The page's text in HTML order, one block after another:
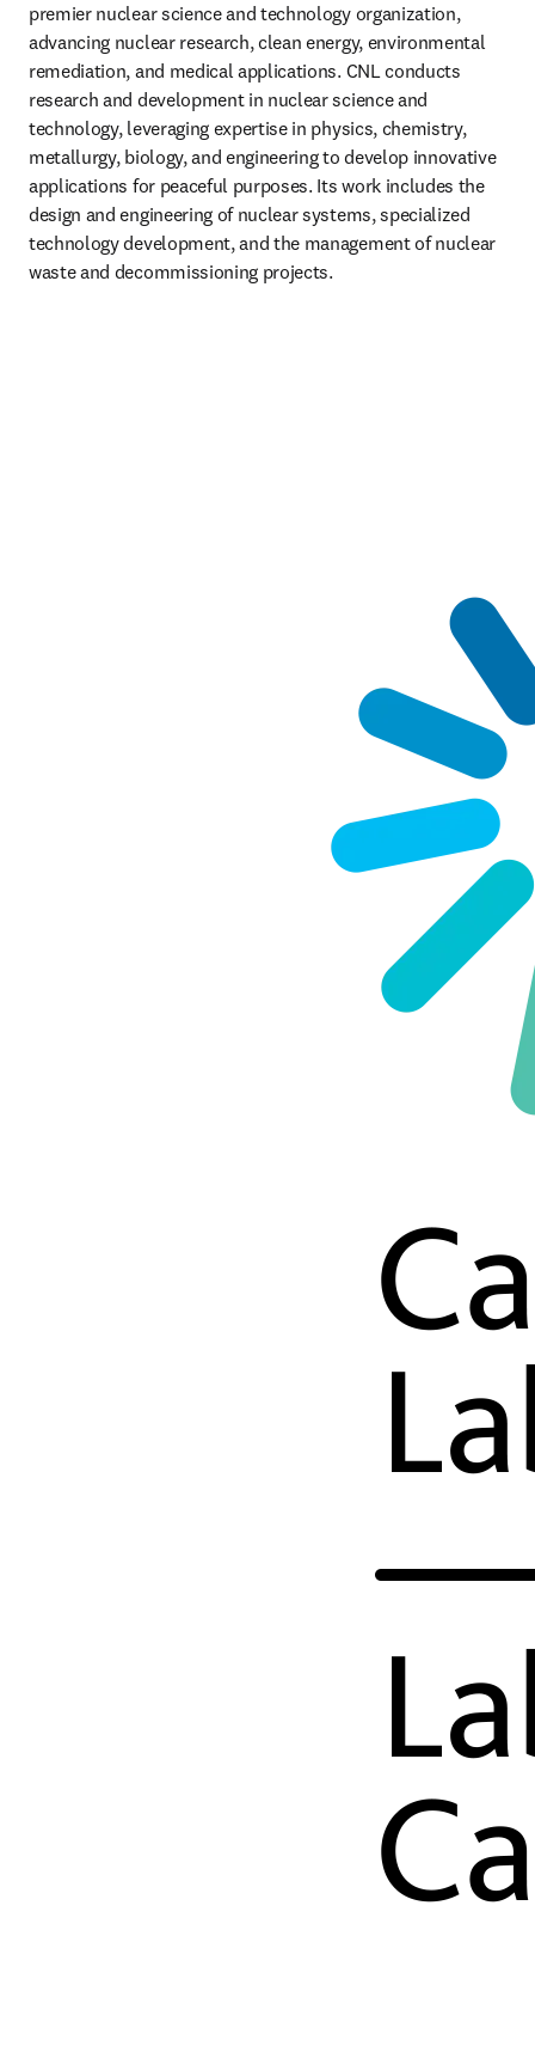
premier nuclear science and technology organization,
advancing nuclear research, clean energy, environmental
remediation, and medical applications. CNL conducts
research and development in nuclear science and
technology, leveraging expertise in physics, chemistry,
metallurgy, biology, and engineering to develop innovative
applications for peaceful purposes. Its work includes the
design and engineering of nuclear systems, specialized
technology development, and the management of nuclear
waste and decommissioning projects.